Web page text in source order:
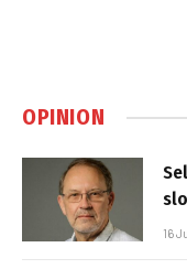
OPINION
16